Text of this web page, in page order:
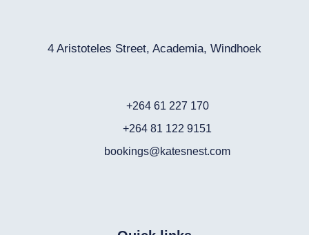
4 Aristoteles Street, Academia, Windhoek
+264 61 227 170
+264 81 122 9151
bookings@katesnest.com